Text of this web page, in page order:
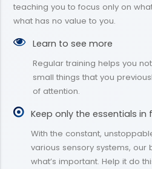
teaching you to focus only on
what has no value to you.
Learn to see more
Regular training helps you
small things that you
of attention.
Keep only the essentials in
With the constant,
various sensory systems, our
what’s important. Help it do